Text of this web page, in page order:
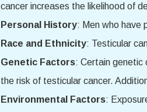
cancer increases the likelihood of
Personal History: Men who have
Race and Ethnicity: Testicular
Genetic Factors: Certain genetic
the risk of testicular cancer.
Environmental Factors: